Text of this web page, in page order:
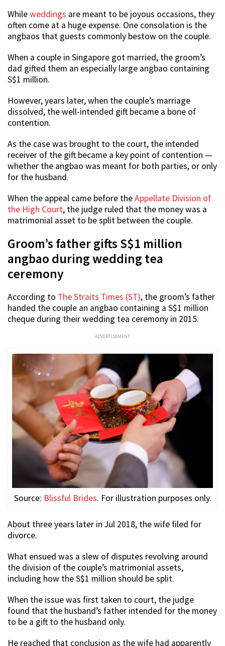
Whileweddings are meant to be joyous occasions, they
often come at a huge expense. One consolation is the
angbaos that guests commonly bestow on the couple.
When a couple in Singapore got married, the groom’s
dad gifted them an especially large angbao containing
S$1 million.
However, years later, when the couple’s marriage
dissolved, the well-intended gift became a bone of
contention.
As the case was brought to the court, the intended
receiver of the gift became a key point of contention —
whether the angbao was meant for both parties, or only
for the husband.
When the appeal came before theAppellate Division of
the High Court, the judge ruled that the money was a
matrimonial asset to be split between the couple.
Groom’s father gifts S$1 million
angbao during wedding tea
ceremony
According to The Straits Times (ST), the groom’s father
handed the couple an angbao containing a S$1 million
cheque during their wedding tea ceremony in 2015.
ADVERTISEMENT
Source: Blissful Brides. For illustration purposes only.
About three years later in Jul 2018, the wife filed for
divorce.
What ensued was a slew of disputes revolving around
the division of the couple’s matrimonial assets,
including how the S$1 million should be split.
When the issue was first taken to court, the judge
found that the husband’s father intended for the money
to be a gift to the husband only.
He reached that conclusion as the wife had apparently